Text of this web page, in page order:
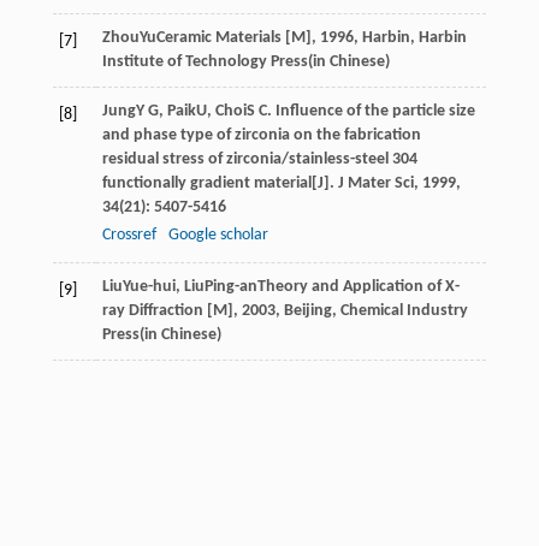
[7] ZhouYuCeramic Materials [M] , 1996, Harbin, Harbin
Institute of Technology Press(in Chinese)
[8] JungY G, PaikU, ChoiS C. Influence of the particle size
and phase type of zirconia on the fabrication
residual stress of zirconia/stainless-steel 304
functionally gradient material[J]. J Mater Sci, 1999,
34(21): 5407-5416
Crossref
Google scholar
[9] LiuYue-hui, LiuPing-anTheory and Application of X-
ray Diffraction [M] , 2003, Beijing, Chemical Industry
Press(in Chinese)